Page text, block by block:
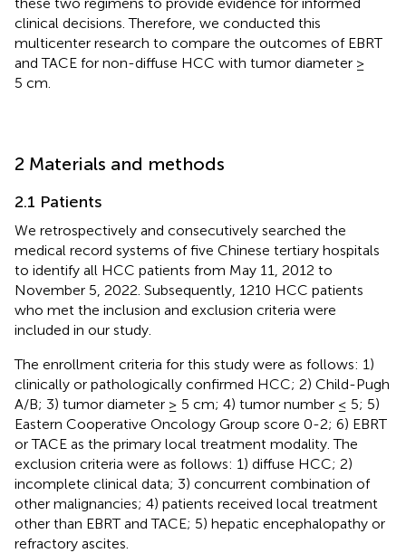
clinical decisions. Therefore, we conducted this
multicenter research to compare the outcomes of EBRT
and TACE for non-diffuse HCC with tumor diameter ≥
5 cm.
2 Materials and methods
2.1 Patients
We retrospectively and consecutively searched the
medical record systems of five Chinese tertiary hospitals
to identify all HCC patients from May 11, 2012 to
November 5, 2022. Subsequently, 1210 HCC patients
who met the inclusion and exclusion criteria were
included in our study.
The enrollment criteria for this study were as follows: 1)
clinically or pathologically confirmed HCC; 2) Child-Pugh
A/B; 3) tumor diameter ≥ 5 cm; 4) tumor number ≤ 5; 5)
Eastern Cooperative Oncology Group score 0-2; 6) EBRT
or TACE as the primary local treatment modality. The
exclusion criteria were as follows: 1) diffuse HCC; 2)
incomplete clinical data; 3) concurrent combination of
other malignancies; 4) patients received local treatment
other than EBRT and TACE; 5) hepatic encephalopathy or
refractory ascites.